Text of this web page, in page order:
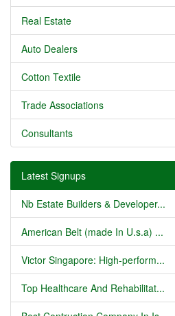
Real Estate
Auto Dealers
Cotton Textile
Trade Associations
Consultants
Latest Signups
Nb Estate Builders & Developer...
American Belt (made In U.s.a) ...
Victor Singapore: High-perform...
Top Healthcare And Rehabilitat...